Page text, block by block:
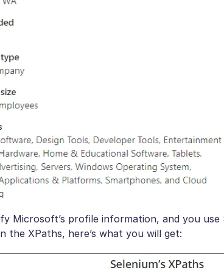
Microsoft’s profile information, and you
the XPaths, here’s what you will get: